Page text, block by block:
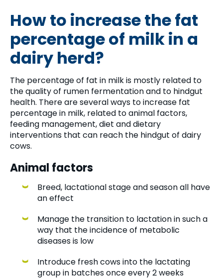
How to increase the fat
percentage of milk in a
dairy herd?
The percentage of fat in milk is mostly related to
the quality of rumen fermentation and to hindgut
health. There are several ways to increase fat
percentage in milk, related to animal factors,
feeding management, diet and dietary
interventions that can reach the hindgut of dairy
cows.
Animal factors
Breed, lactational stage and season all have
an effect
Manage the transition to lactation in such a
way that the incidence of metabolic
diseases is low
Introduce fresh cows into the lactating
group in batches once every 2 weeks